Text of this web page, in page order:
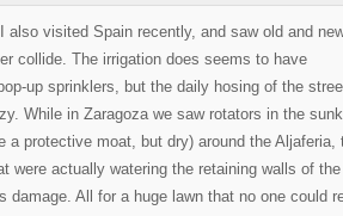
also visited Spain recently, and saw old and
collide. The irrigation does seems to have
up sprinklers, but the daily hosing of the
While in Zaragoza we saw rotators in the
a protective moat, but dry) around the Aljaferia,
were actually watering the retaining walls of
damage. All for a huge lawn that no one could